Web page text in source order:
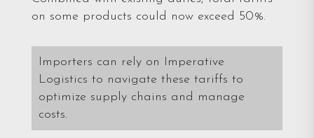
on some products could now exceed 50%.
Importers can rely on Imperative
Logistics to navigate these tariffs to
optimize supply chains and manage
costs.